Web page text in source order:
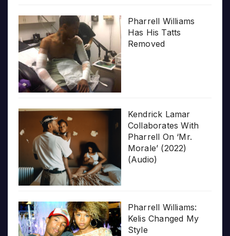
Pharrell Williams
Has His Tatts
Removed
Kendrick Lamar
Collaborates With
Pharrell On ‘Mr.
Morale’ (2022)
(Audio)
Pharrell Williams:
Kelis Changed My
Style